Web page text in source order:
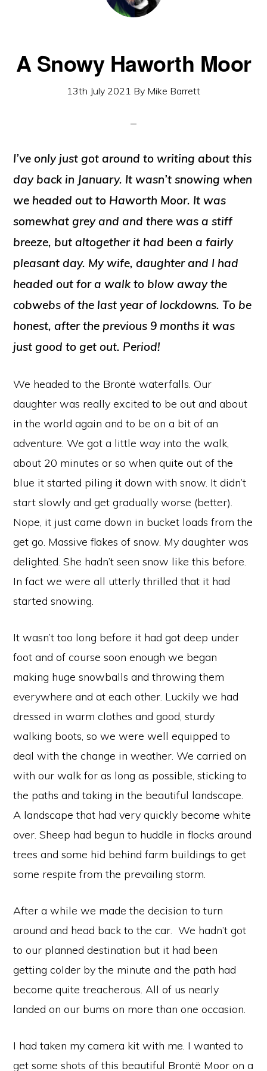
A Snowy Haworth Moor
13th July 2021 By Mike Barrett
I’ve only just got around to writing about this
day back in January. It wasn’t snowing when
we headed out to Haworth Moor. It was
somewhat grey and and there was a stiff
breeze, but altogether it had been a fairly
pleasant day. My wife, daughter and I had
headed out for a walk to blow away the
cobwebs of the last year of lockdowns. To be
honest, after the previous 9 months it was
just good to get out. Period!
We headed to the Brontë waterfalls. Our
daughter was really excited to be out and about
in the world again and to be on a bit of an
adventure. We got a little way into the walk,
about 20 minutes or so when quite out of the
blue it started piling it down with snow. It didn’t
start slowly and get gradually worse (better).
Nope, it just came down in bucket loads from the
get go. Massive flakes of snow. My daughter was
delighted. She hadn’t seen snow like this before.
In fact we were all utterly thrilled that it had
started snowing.
It wasn’t too long before it had got deep under
foot and of course soon enough we began
making huge snowballs and throwing them
everywhere and at each other. Luckily we had
dressed in warm clothes and good, sturdy
walking boots, so we were well equipped to
deal with the change in weather. We carried on
with our walk for as long as possible, sticking to
the paths and taking in the beautiful landscape.
A landscape that had very quickly become white
over. Sheep had begun to huddle in flocks around
trees and some hid behind farm buildings to get
some respite from the prevailing storm.
After a while we made the decision to turn
around and head back to the car. We hadn’t got
to our planned destination but it had been
getting colder by the minute and the path had
become quite treacherous. All of us nearly
landed on our bums on more than one occasion.
I had taken my camera kit with me. I wanted to
get some shots of this beautiful Brontë Moor on a